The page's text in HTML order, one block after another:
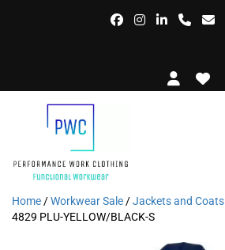
Home /Workwear Sale /Jackets and Coats
4829 PLU-YELLOW/BLACK-S